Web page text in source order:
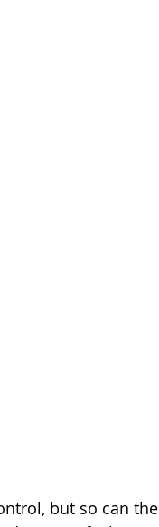
but so can the